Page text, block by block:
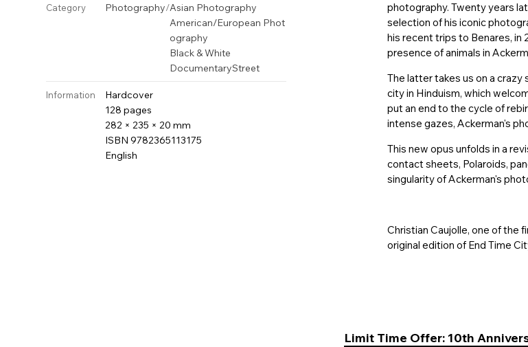
Category Photography/Asian Photography
American/European Phot
ography
Black & White
DocumentaryStreet
Information
Hardcover
128 pages
282 × 235 × 20 mm
ISBN 9782365113175
English
photography. Twenty years
selection of his iconic
his recent trips to Benares, in
presence of animals in
The latter takes us on a
city in Hinduism, which
put an end to the cycle of
intense gazes, Ackerman's
This new opus unfolds in a
contact sheets, Polaroids,
singularity of Ackerman's
Christian Caujolle, one of the
original edition of End Time
Limit Time Offer: 10th